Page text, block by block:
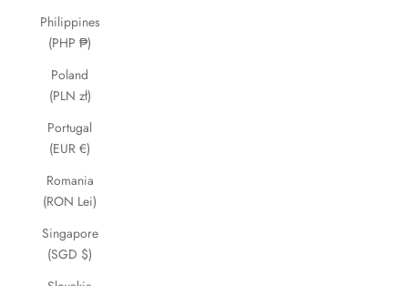
Philippines
(PHP ₱)
Poland
(PLN zł)
Portugal
(EUR €)
Romania
(RON Lei)
Singapore
(SGD $)